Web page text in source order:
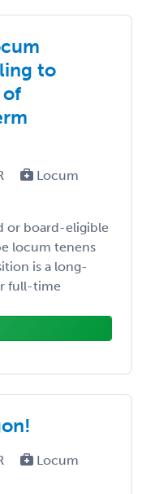
to
of
Locum
or board-eligible
locum tenens
is a long-
full-time
Locum